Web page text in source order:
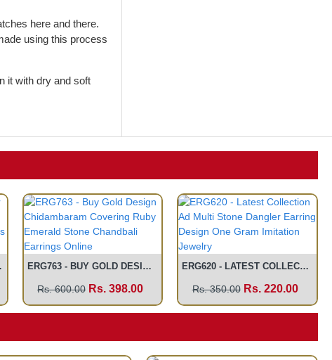
here and there.
using this process
it with dry and soft
ONLINE ERG763 - BUY GOLD DESIGN CHIDAMBARAM COVERING RUBY EMERALD STONE CHANDBALI EARRINGS ONLINE
Rs. 600.00 Rs. 398.00
ERG620 - LATEST COLLECTION AD MULTI STONE DANGLER EARRING DESIGN ONE GRAM IMITATION JEWELRY
Rs. 350.00 Rs. 220.00